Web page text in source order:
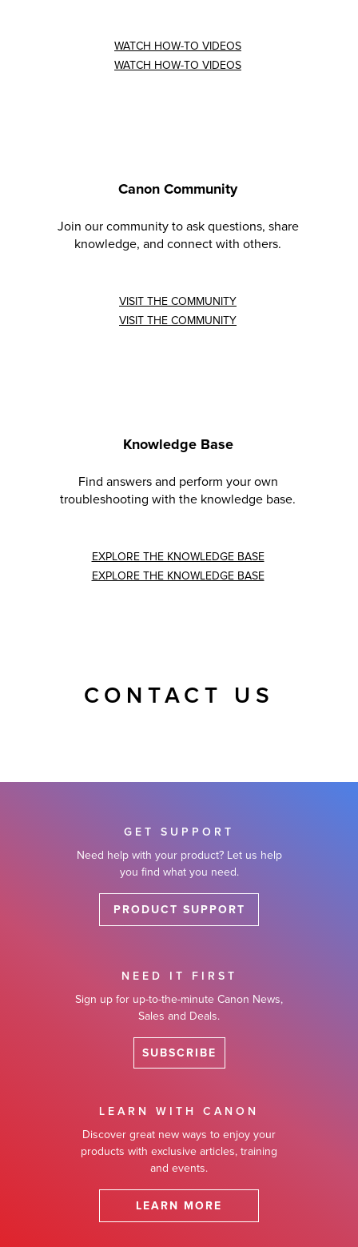
WATCH HOW-TO VIDEOS
WATCH HOW-TO VIDEOS
Canon Community
Join our community to ask questions, share
knowledge, and connect with others.
VISIT THE COMMUNITY
VISIT THE COMMUNITY
Knowledge Base
Find answers and perform your own
troubleshooting with the knowledge base.
EXPLORE THE KNOWLEDGE BASE
EXPLORE THE KNOWLEDGE BASE
CONTACT US
GET SUPPORT
Need help with your product? Let us help
you find what you need.
PRODUCT SUPPORT
NEED IT FIRST
Sign up for up-to-the-minute Canon News,
Sales and Deals.
SUBSCRIBE
LEARN WITH CANON
Discover great new ways to enjoy your
products with exclusive articles, training
and events.
LEARN MORE